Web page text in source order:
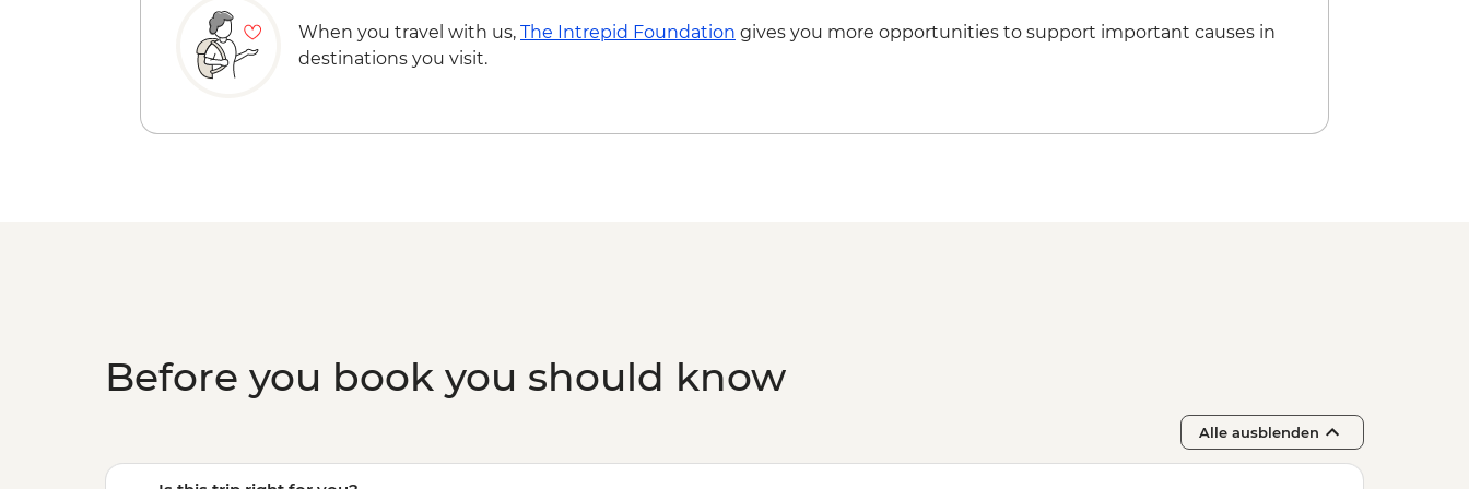
When you travel with us, The Intrepid Foundation gives you more opportunities to support important causes in
destinations you visit.
Before you book you should know
Alle ausblenden